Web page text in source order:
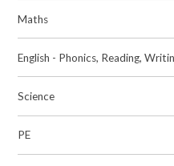
Maths
English - Phonics, Reading,
Science
PE